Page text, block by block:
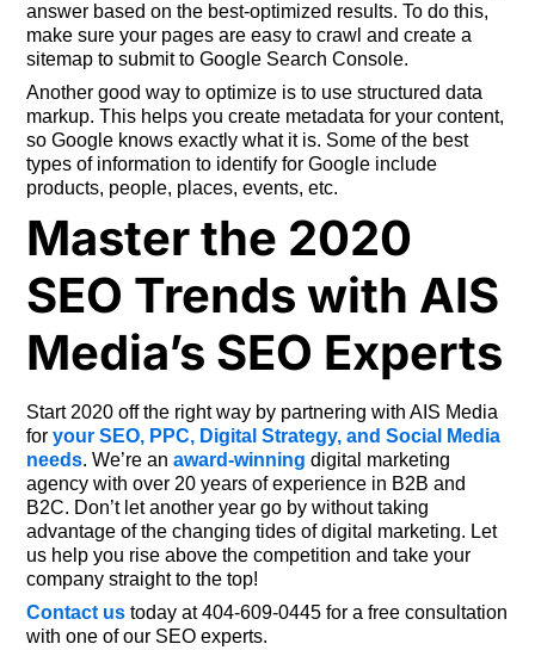
answer based on the best-optimized results. To do this,
make sure your pages are easy to crawl and create a
sitemap to submit to Google Search Console.
Another good way to optimize is to use structured data
markup. This helps you create metadata for your content,
so Google knows exactly what it is. Some of the best
types of information to identify for Google include
products, people, places, events, etc.
Master the 2020
SEO Trends with AIS
Media’s SEO Experts
Start 2020 off the right way by partnering with AIS Media
foryour SEO, PPC, Digital Strategy, and Social Media
needs. We’re anaward-winning digital marketing
agency with over 20 years of experience in B2B and
B2C. Don’t let another year go by without taking
advantage of the changing tides of digital marketing. Let
us help you rise above the competition and take your
company straight to the top!
Contact us today at 404-609-0445 for a free consultation
with one of our SEO experts.